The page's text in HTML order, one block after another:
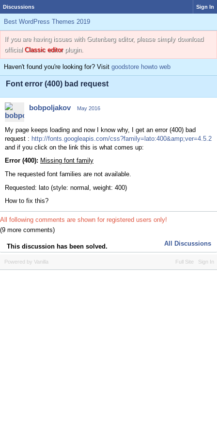
Discussions Sign In
Best WordPress Themes 2019
If you are having issues with Gutenberg editor, please simply download
official Classic editorplugin.
Haven't found you're looking for? Visit goodstore howto web
Font error (400) bad request
bobpoljakov May 2016
My page keeps loading and now I know why, I get an error (400) bad
request : http://fonts.googleapis.com/css?family=lato:400&amp;ver=4.5.2
and if you click on the link this is what comes up:
Error (400): Missing font family
The requested font families are not available.
Requested: lato (style: normal, weight: 400)
How to fix this?
All following comments are shown for registered users only!
(9 more comments)
This discussion has been solved. All Discussions
Full Site Sign In
Powered by Vanilla